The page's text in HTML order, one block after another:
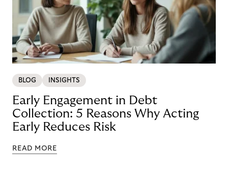
BLOG INSIGHTS
Early Engagement in Debt
Collection: 5 Reasons Why Acting
Early Reduces Risk
READ MORE